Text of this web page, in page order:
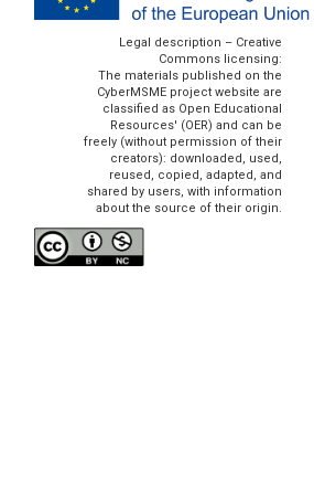
Legal description – Creative
Commons licensing:
The materials published on the
CyberMSME project website are
classified as Open Educational
Resources' (OER) and can be
freely (without permission of their
creators): downloaded, used,
reused, copied, adapted, and
shared by users, with information
about the source of their origin.